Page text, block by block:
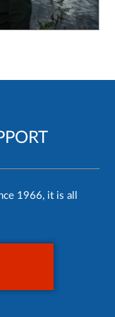
1966, it is all